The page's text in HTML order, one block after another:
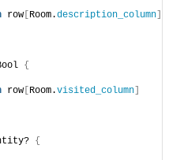
row Room.description_column
{
row Room.visited_column
{